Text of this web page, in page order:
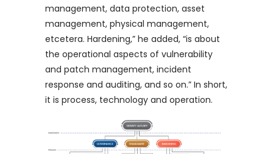
management, data protection, asset
management, physical management,
etcetera. Hardening,” he added, “is about
the operational aspects of vulnerability
and patch management, incident
response and auditing, and so on.” In short,
it is process, technology and operation.